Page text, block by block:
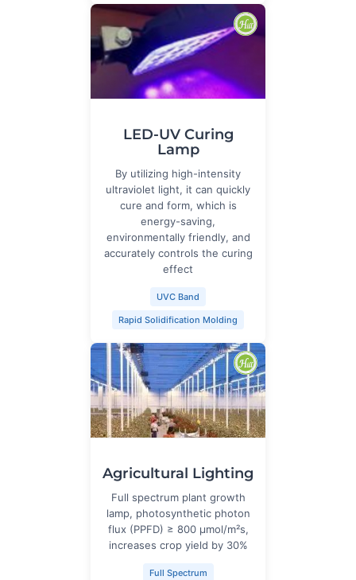
LED-UV Curing
Lamp
By utilizing high-intensity
ultraviolet light, it can quickly
cure and form, which is
energy-saving,
environmentally friendly, and
accurately controls the curing
effect
UVC Band
Rapid Solidification Molding
Agricultural Lighting
Full spectrum plant growth
lamp, photosynthetic photon
flux (PPFD) ≥ 800 μmol/m²s,
increases crop yield by 30%
Full Spectrum